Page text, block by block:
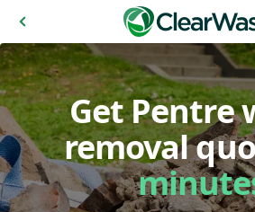
Get Pentre
removal